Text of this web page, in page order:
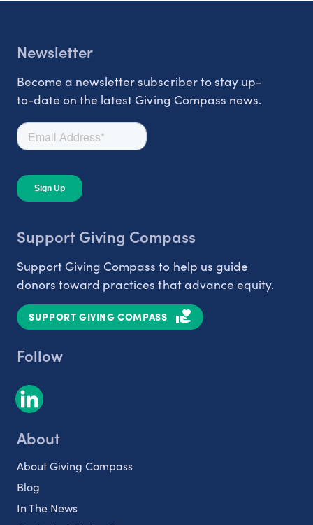
Newsletter
Become a newsletter subscriber to stay up-
to-date on the latest Giving Compass news.
Support Giving Compass
Support Giving Compass to help us guide
donors toward practices that advance equity.
SUPPORT GIVING COMPASS
Follow
About
About Giving Compass
Blog
In The News